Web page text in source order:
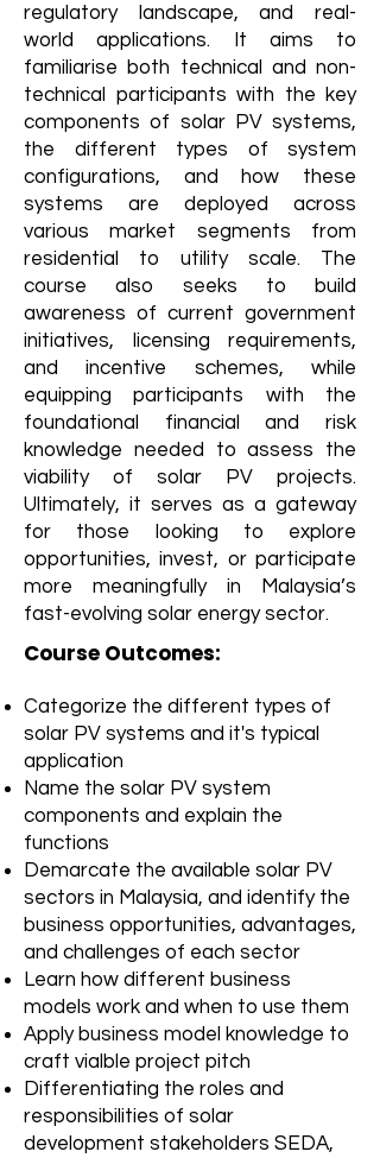
regulatory landscape, and real-
world applications. It aims to
familiarise both technical and non-
technical participants with the key
components of solar PV systems,
the different types of system
configurations, and how these
systems are deployed across
various market segments from
residential to utility scale. The
course also seeks to build
awareness of current government
initiatives, licensing requirements,
and incentive schemes, while
equipping participants with the
foundational financial and risk
knowledge needed to assess the
viability of solar PV projects.
Ultimately, it serves as a gateway
for those looking to explore
opportunities, invest, or participate
more meaningfully in Malaysia’s
fast-evolving solar energy sector.
Course Outcomes:
Categorize the different types of
solar PV systems and it's typical
application
Name the solar PV system
components and explain the
functions
Demarcate the available solar PV
sectors in Malaysia, and identify the
business opportunities, advantages,
and challenges of each sector
Learn how different business
models work and when to use them
Apply business model knowledge to
craft vialble project pitch
Differentiating the roles and
responsibilities of solar
development stakeholders SEDA,